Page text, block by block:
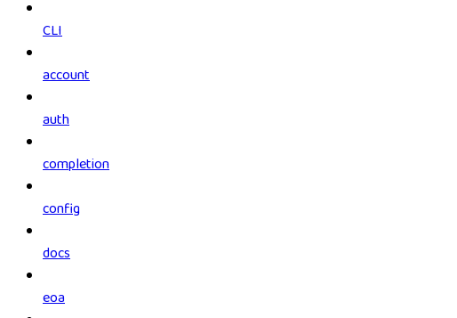
CLI
account
auth
completion
config
docs
eoa